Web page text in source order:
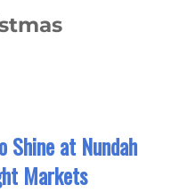
at Nundah
Markets